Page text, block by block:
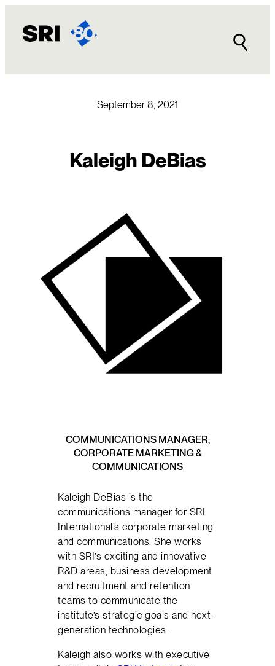
content
September 8, 2021
Kaleigh DeBias
COMMUNICATIONS MANAGER,
CORPORATE MARKETING &
COMMUNICATIONS
Kaleigh DeBias is the
communications manager for SRI
International’s corporate marketing
and communications. She works
with SRI’s exciting and innovative
R&D areas, business development
and recruitment and retention
teams to communicate the
institute’s strategic goals and next-
generation technologies.
Kaleigh also works with executive